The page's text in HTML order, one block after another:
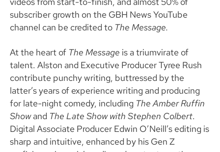
subscriber growth on the GBH News YouTube
channel can be credited to The Message.
At the heart of The Message is a triumvirate of
talent. Alston and Executive Producer Tyree Rush
contribute punchy writing, buttressed by the
latter’s years of experience writing and producing
for late-night comedy, including The Amber Ruffin
Showand The Late Show with Stephen Colbert.
Digital Associate Producer Edwin O’Neill’s editing is
sharp and intuitive, enhanced by his Gen Z